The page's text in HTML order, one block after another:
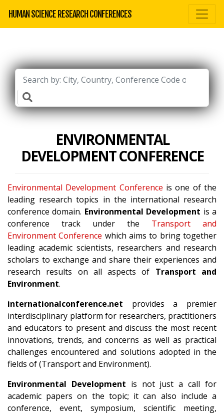
HUMAN SCIENCE RESEARCH CONFERENCES
ENVIRONMENTAL
DEVELOPMENT CONFERENCE
Environmental Development Conference is one of the
leading research topics in the international research
conference domain. Environmental Development is a
conference track under the Transport and
Environment Conference which aims to bring together
leading academic scientists, researchers and research
scholars to exchange and share their experiences and
research results on all aspects of Transport and
Environment.
internationalconference.net provides a premier
interdisciplinary platform for researchers, practitioners
and educators to present and discuss the most recent
innovations, trends, and concerns as well as practical
challenges encountered and solutions adopted in the
fields of (Transport and Environment).
Environmental Development is not just a call for
academic papers on the topic; it can also include a
conference, event, symposium, scientific meeting,